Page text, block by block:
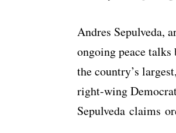
Andres Sepulveda,
ongoing peace
the country’s
right-wing
Sepulveda claims